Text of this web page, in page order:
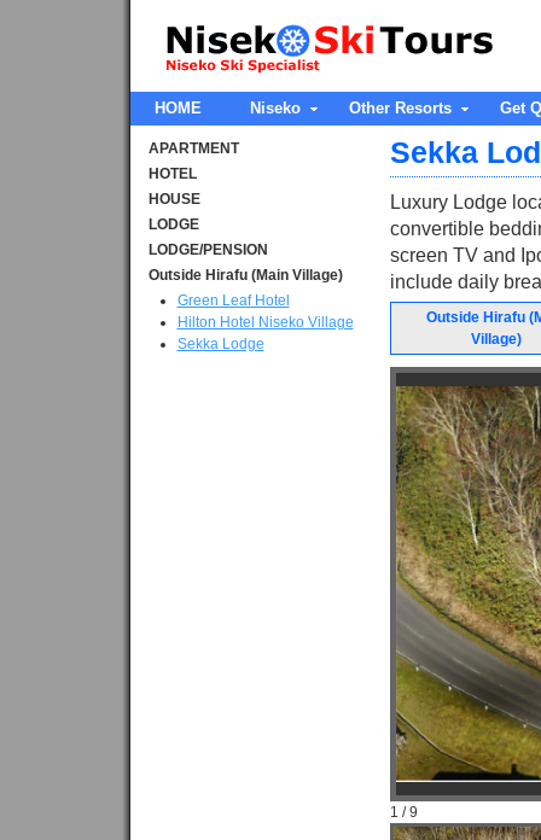
HOME Niseko Other Resorts Get
APARTMENT
HOTEL
HOUSE
LODGE
LODGE/PENSION
Outside Hirafu (Main Village)
Green Leaf Hotel
Hilton Hotel Niseko Village
Sekka Lodge
Sekka
Luxury Lodge
convertible
screen TV and
include daily
Outside Hirafu
Village)
1 / 9